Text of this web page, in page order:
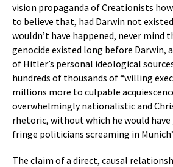
vision propaganda of Creationists
to believe that, had Darwin not
wouldn’t have happened, never
genocide existed long before Darwin,
of Hitler’s personal ideological
hundreds of thousands of “willing
millions more to culpable
overwhelmingly nationalistic and
rhetoric, without which he would
fringe politicians screaming in
The claim of a direct, causal